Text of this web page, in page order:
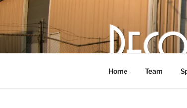
Skip
content
The articulated,
Home Team